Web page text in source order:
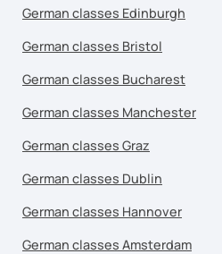
German classes Edinburgh
German classes Bristol
German classes Bucharest
German classes Manchester
German classes Graz
German classes Dublin
German classes Hannover
German classes Amsterdam